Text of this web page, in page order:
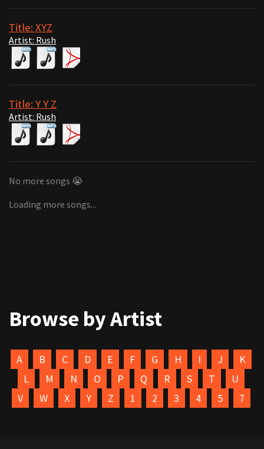
Title: XYZ
Artist: Rush
Title: Y Y Z
Artist: Rush
No more songs 😭
Loading more songs...
Browse by Artist
A B C D E F G H I J
K
L
M N O P Q R S T
U
V
W X Y Z 1 2 3 4 5 7